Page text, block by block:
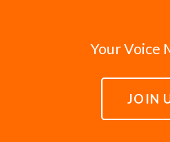
Your Voice
JOIN